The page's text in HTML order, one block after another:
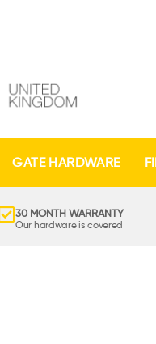
GATE HARDWARE
30 MONTH WARRANTY
Our hardware is covered